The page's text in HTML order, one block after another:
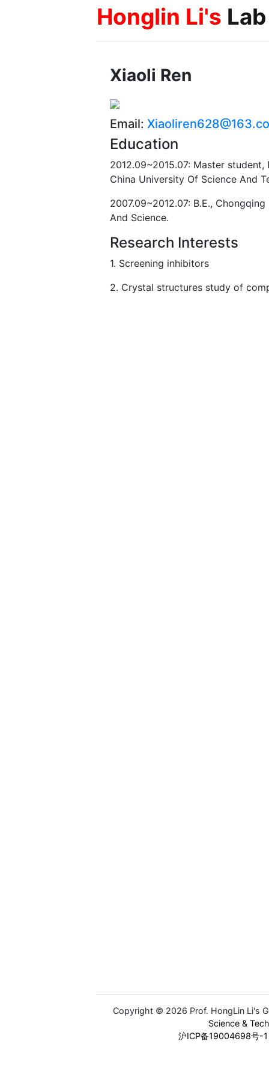
Honglin Li's Lab
Xiaoli Ren
Email:
Education
2012.09~2015.07: Master student,
China University Of Science And
2007.09~2012.07: B.E.,
And Science.
Research Interests
1. Screening inhibitors
2. Crystal structures study of
Copyright © 2026 Prof. HongLin Li's
Science &
沪ICP备19004698号-1